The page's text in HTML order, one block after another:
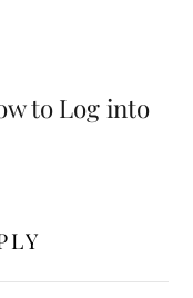
to Log into